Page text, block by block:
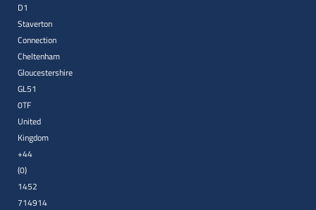
D1
Staverton
Connection
Cheltenham
Gloucestershire
GL51
0TF
United
Kingdom
+44
(0)
1452
714914